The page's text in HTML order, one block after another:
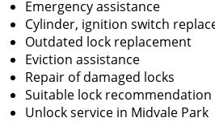
Emergency assistance
Cylinder, ignition switch
Outdated lock replacement
Eviction assistance
Repair of damaged locks
Suitable lock recommendation
Unlock service in Midvale Park